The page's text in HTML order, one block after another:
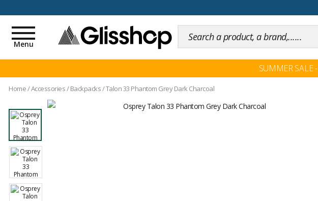
Toggle
navigation
Menu
SUMMER SALE -
Home/Accessories/Backpacks/Talon 33 Phantom Grey Dark Charcoal